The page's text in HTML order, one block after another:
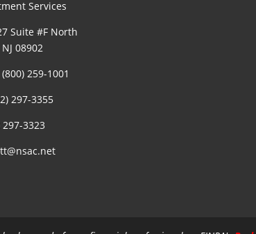
Services
Suite #F North
08902
259-1001
297-3355
297-3323